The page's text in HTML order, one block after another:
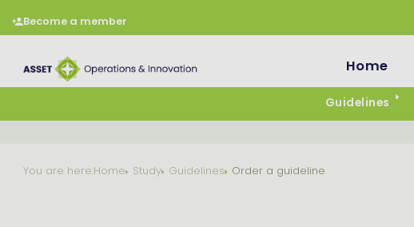
Become a member
Home
Guidelines
You are here:Home Study Guidelines Order a guideline